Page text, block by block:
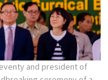
and president of